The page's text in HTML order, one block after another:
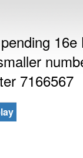
16e
7166567